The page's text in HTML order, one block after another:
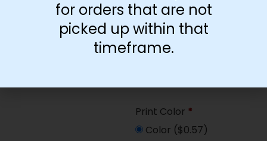
Black and White
Print Color
Print Color *
Color ($0.57)
for orders that are not
picked up within that
timeframe.